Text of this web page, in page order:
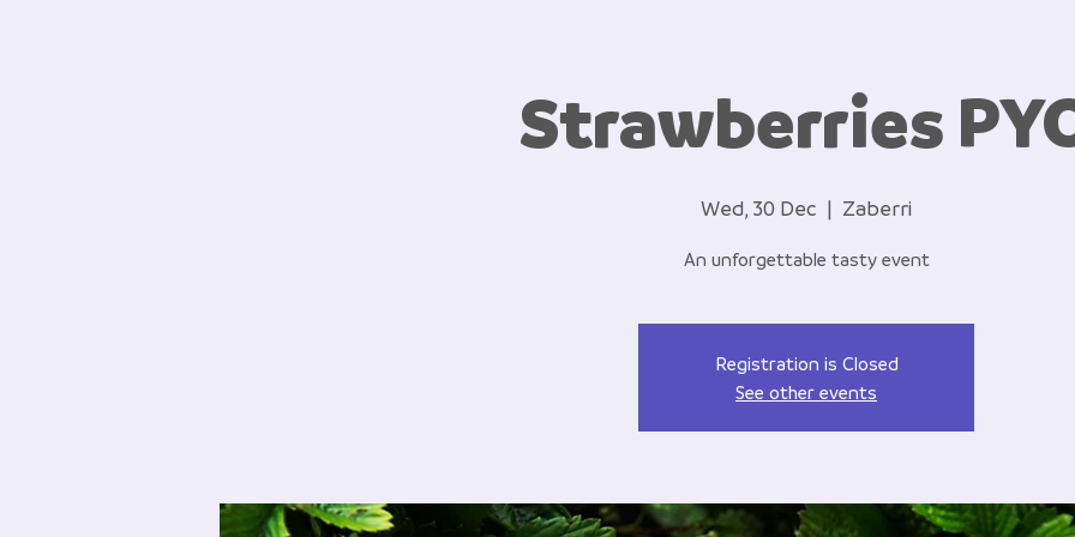
Strawberries
Wed, 30 Dec
  |
Zaberri
An unforgettable tasty event
Registration is Closed
See other events